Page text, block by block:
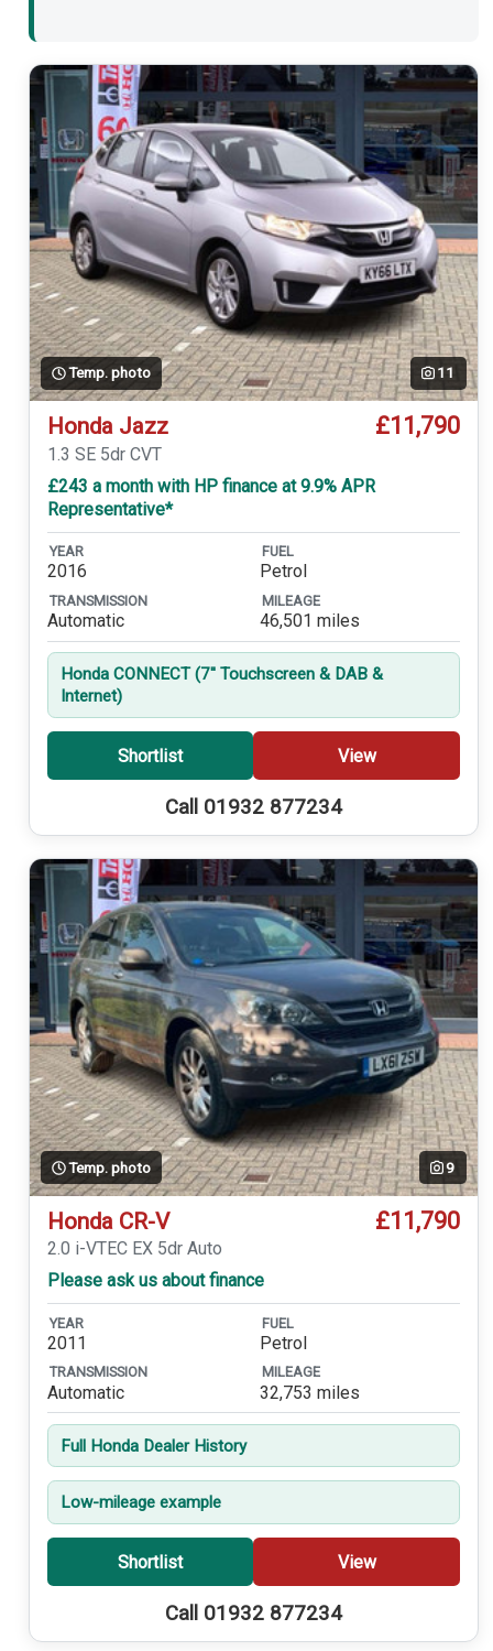
Temp. photo 11
Honda Jazz £11,790
1.3 SE 5dr CVT
£243 a month with HP finance at 9.9% APR
Representative*
YEAR
2016
FUEL
Petrol
TRANSMISSION
Automatic
MILEAGE
46,501 miles
Honda CONNECT (7'' Touchscreen & DAB &
Internet)
Shortlist View
Call 01932 877234
Temp. photo 9
Honda CR-V £11,790
2.0 i-VTEC EX 5dr Auto
Please ask us about finance
YEAR
2011
FUEL
Petrol
TRANSMISSION
Automatic
MILEAGE
32,753 miles
Full Honda Dealer History
Low-mileage example
Shortlist View
Call 01932 877234